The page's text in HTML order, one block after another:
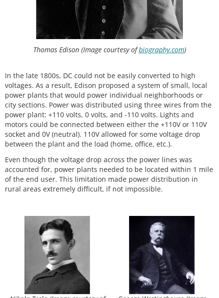
Thomas Edison (Image courtesy ofbiography.com)
In the late 1800s, DC could not be easily converted to high
voltages. As a result, Edison proposed a system of small, local
power plants that would power individual neighborhoods or
city sections. Power was distributed using three wires from the
power plant: +110 volts, 0 volts, and -110 volts. Lights and
motors could be connected between either the +110V or 110V
socket and 0V (neutral). 110V allowed for some voltage drop
between the plant and the load (home, office, etc.).
Even though the voltage drop across the power lines was
accounted for, power plants needed to be located within 1 mile
of the end user. This limitation made power distribution in
rural areas extremely difficult, if not impossible.